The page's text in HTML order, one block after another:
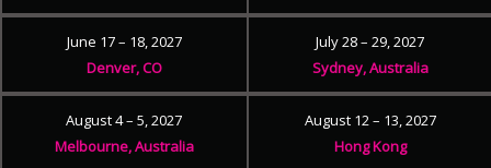
June 17 – 18, 2027
Denver, CO
July 28 – 29, 2027
Sydney, Australia
August 4 – 5, 2027
Melbourne, Australia
August 12 – 13, 2027
Hong Kong